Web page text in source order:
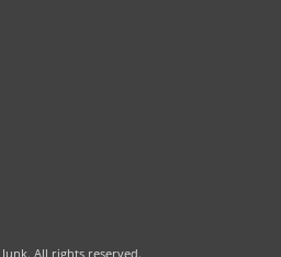
All rights reserved.